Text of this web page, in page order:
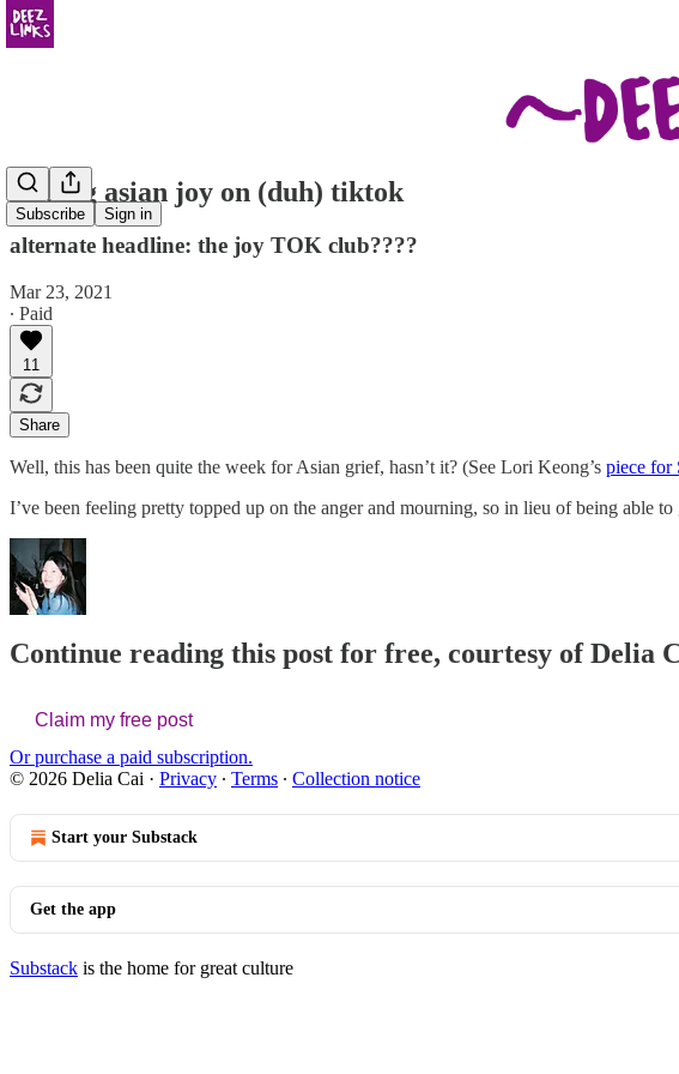
Subscribe Sign in
finding asian joy on (duh) tiktok
alternate headline: the joy TOK club????
Mar 23, 2021
∙ Paid
11
Share
Well, this has been quite the week for Asian grief, hasn’t it? (See Lori Keong’s piece for
I’ve been feeling pretty topped up on the anger and mourning, so in lieu of being able
Continue reading this post for free, courtesy of Delia
Claim my free post
Or purchase a paid subscription.
© 2026 Delia Cai · Privacy ∙ Terms ∙ Collection notice
Start your Substack
Get the app
Substack is the home for great culture